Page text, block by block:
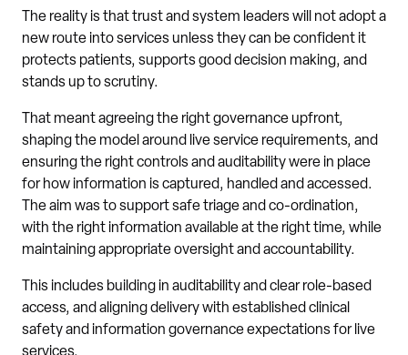
The reality is that trust and system leaders will not adopt a
new route into services unless they can be confident it
protects patients, supports good decision making, and
stands up to scrutiny.
That meant agreeing the right governance upfront,
shaping the model around live service requirements, and
ensuring the right controls and auditability were in place
for how information is captured, handled and accessed.
The aim was to support safe triage and co-ordination,
with the right information available at the right time, while
maintaining appropriate oversight and accountability.
This includes building in auditability and clear role-based
access, and aligning delivery with established clinical
safety and information governance expectations for live